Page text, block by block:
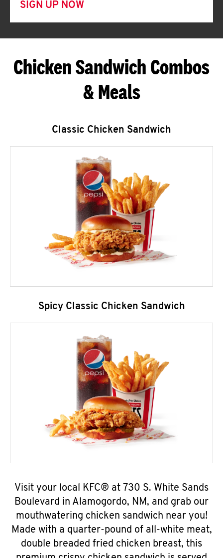
SIGN UP NOW
Chicken Sandwich Combos
& Meals
Classic Chicken Sandwich
Spicy Classic Chicken Sandwich
Visit your local KFC® at 730 S. White Sands
Boulevard in Alamogordo, NM, and grab our
mouthwatering chicken sandwich near you!
Made with a quarter-pound of all-white meat,
double breaded fried chicken breast, this